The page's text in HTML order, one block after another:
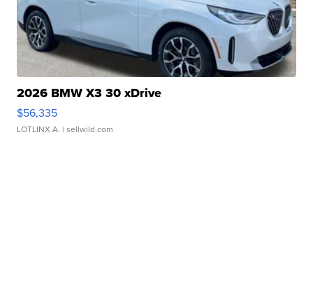
2026 BMW X3 30 xDrive
$56,335
LOTLINX A. | sellwild.com